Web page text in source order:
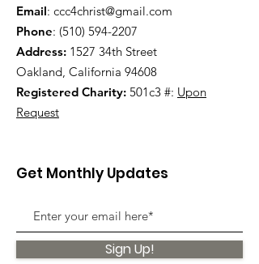
Email: ccc4christ@gmail.com
Phone: (510) 594-2207
Address: 1527 34th Street
Oakland, California 94608
Registered Charity: 501c3 #: Upon
Request
Get Monthly Updates
Sign Up!